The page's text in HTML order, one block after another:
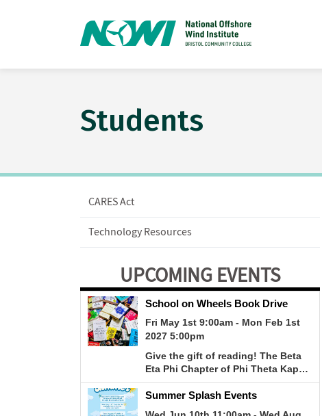
Students
CARES Act
Technology Resources
UPCOMING EVENTS